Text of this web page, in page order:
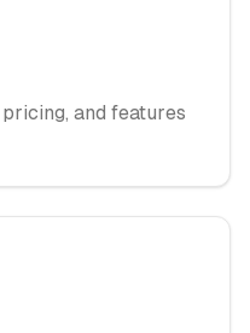
and features